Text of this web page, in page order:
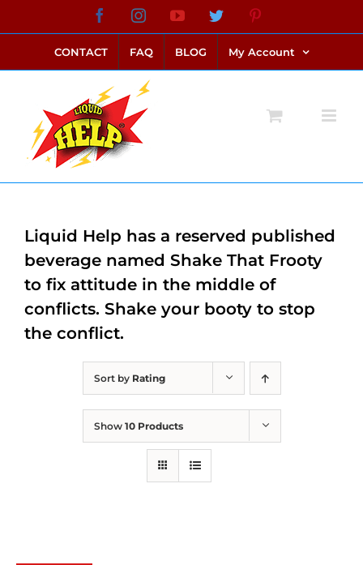
to
content
FacebookInstagramYouTubeTwitter
CONTACT FAQ BLOG My Account
Sort by Rating
Show 10 Products
Liquid Help has a reserved published
beverage named Shake That Frooty
to fix attitude in the middle of
conflicts. Shake your booty to stop
the conflict.